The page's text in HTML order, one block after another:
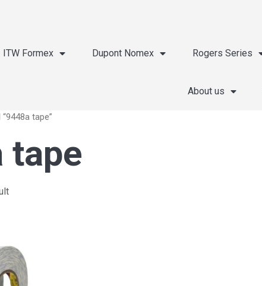
ITW Formex Dupont Nomex Rogers Series
About us
tape”
tape